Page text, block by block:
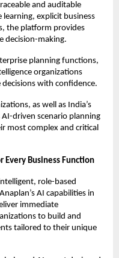
and auditable
explicit business
the platform provides
decision-making.
planning functions,
organizations
decisions with confidence.
as well as India’s
AI-driven scenario planning
most complex and critical
Business Function
role-based
AI capabilities in
immediate
to build and
tailored to their unique